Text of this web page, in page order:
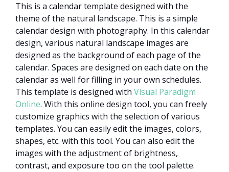
This is a calendar template designed with the
theme of the natural landscape. This is a simple
calendar design with photography. In this calendar
design, various natural landscape images are
designed as the background of each page of the
calendar. Spaces are designed on each date on the
calendar as well for filling in your own schedules.
This template is designed with Visual Paradigm
Online. With this online design tool, you can freely
customize graphics with the selection of various
templates. You can easily edit the images, colors,
shapes, etc. with this tool. You can also edit the
images with the adjustment of brightness,
contrast, and exposure too on the tool palette.